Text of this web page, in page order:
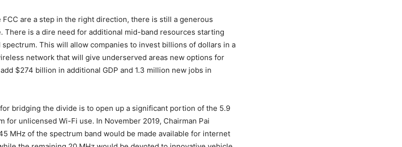
are a step in the right direction, there is still a generous
There is a dire need for additional mid-band resources starting
This will allow companies to invest billions of dollars in a
network that will give underserved areas new options for
$274 billion in additional GDP and 1.3 million new jobs in
bridging the divide is to open up a significant portion of the 5.9
for unlicensed Wi-Fi use. In November 2019, Chairman Pai
MHz of the spectrum band would be made available for internet